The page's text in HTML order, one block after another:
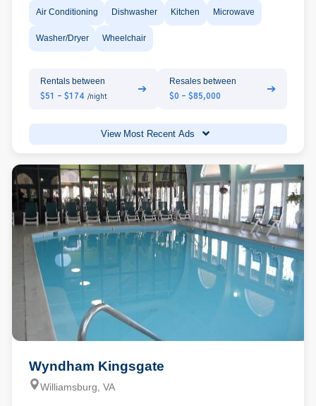
Air Conditioning Dishwasher Kitchen Microwave
Washer/Dryer Wheelchair
Rentals between
$51 - $174 /night
➔
Resales between
$0 - $85,000
➔
View Most Recent Ads
Wyndham Kingsgate
Williamsburg, VA